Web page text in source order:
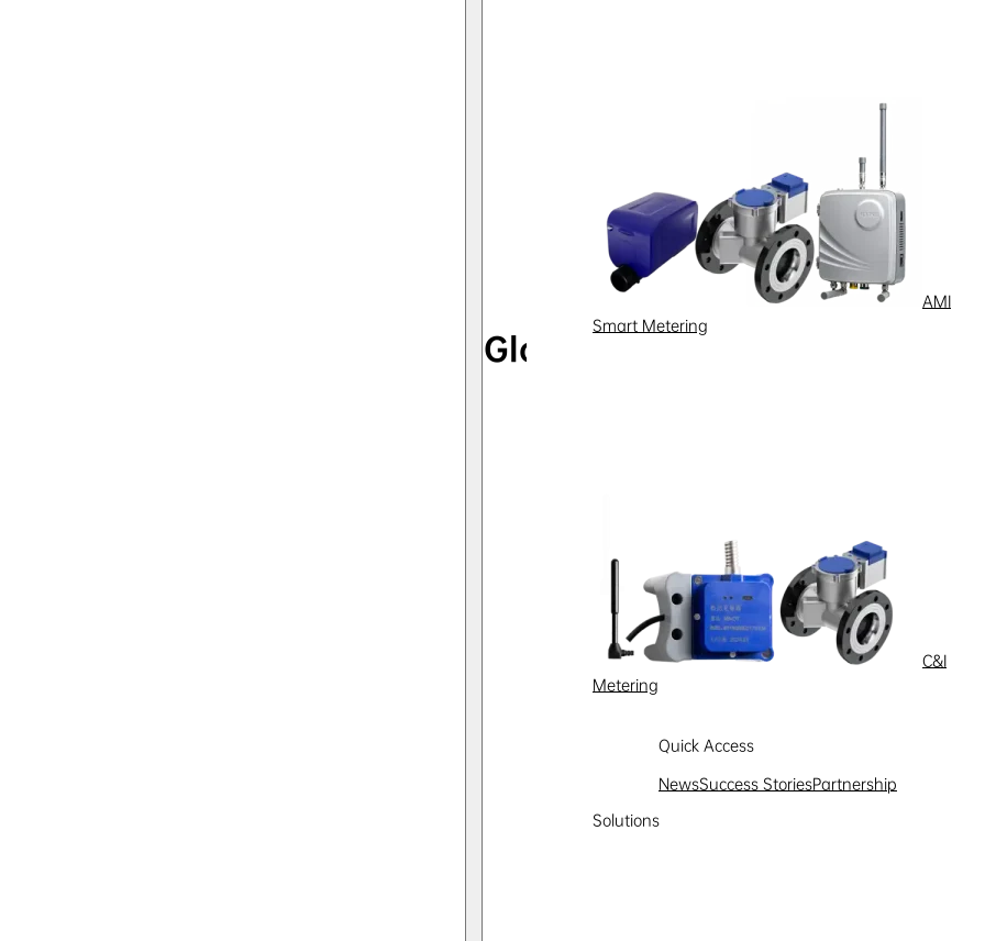
AMI
Smart Metering
C&I
Metering
Quick Access
NewsSuccess StoriesPartnership
Solutions
Global Service Hotline